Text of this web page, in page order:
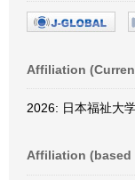
Affiliation
2026: 日本福祉大
Affiliation (based